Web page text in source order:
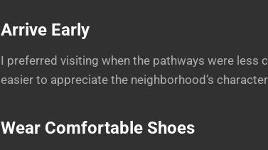
Arrive Early
I preferred visiting when the pathways were less
easier to appreciate the neighborhood’s
Wear Comfortable Shoes